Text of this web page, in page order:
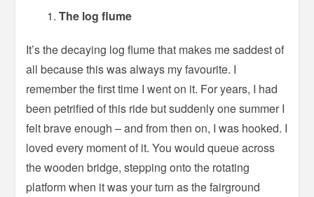
The log flume
It’s the decaying log flume that makes me saddest of
all because this was always my favourite. I
remember the first time I went on it. For years, I had
been petrified of this ride but suddenly one summer I
felt brave enough – and from then on, I was hooked. I
loved every moment of it. You would queue across
the wooden bridge, stepping onto the rotating
platform when it was your turn as the fairground